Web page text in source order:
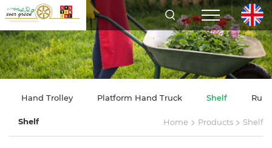
Hand Trolley Platform Hand Truck Shelf
Shelf Home > Products > Shelf